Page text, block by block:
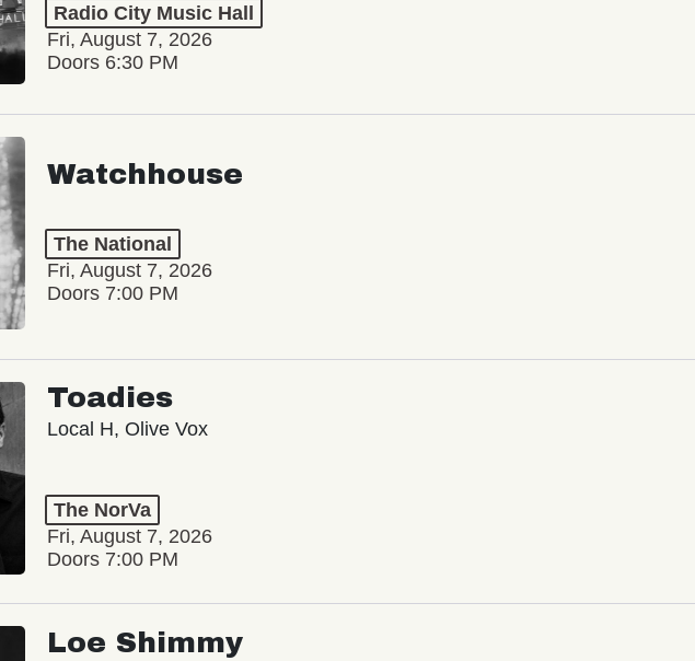
Radio City Music Hall
Fri, August 7, 2026
Doors 6:30 PM
Watchhouse
The National
Fri, August 7, 2026
Doors 7:00 PM
Toadies
Local H, Olive Vox
The NorVa
Fri, August 7, 2026
Doors 7:00 PM
Loe Shimmy